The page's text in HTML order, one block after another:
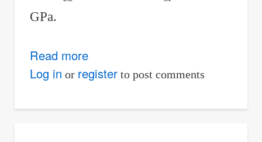
GPa.
Read moreabout
Solution
Problem
Log in or registerto post comments